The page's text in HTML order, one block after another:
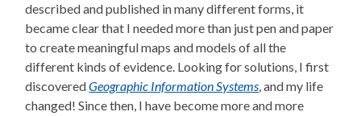
described and published in many different forms, it
became clear that I needed more than just pen and paper
to create meaningful maps and models of all the
different kinds of evidence. Looking for solutions, I first
discoveredGeographic Information Systems, and my life
changed! Since then, I have become more and more